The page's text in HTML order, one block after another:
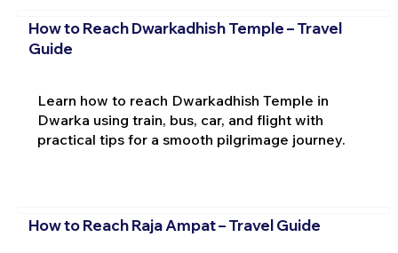
How to Reach Dwarkadhish Temple – Travel
Guide
Learn how to reach Dwarkadhish Temple in
Dwarka using train, bus, car, and flight with
practical tips for a smooth pilgrimage journey.
How to Reach Raja Ampat – Travel Guide